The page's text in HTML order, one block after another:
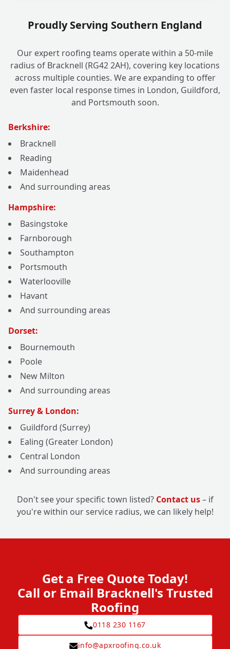
Proudly Serving Southern England
Our expert roofing teams operate within a 50-mile
radius of Bracknell (RG42 2AH), covering key locations
across multiple counties. We are expanding to offer
even faster local response times in London, Guildford,
and Portsmouth soon.
Berkshire:
Bracknell
Reading
Maidenhead
And surrounding areas
Hampshire:
Basingstoke
Farnborough
Southampton
Portsmouth
Waterlooville
Havant
And surrounding areas
Dorset:
Bournemouth
Poole
New Milton
And surrounding areas
Surrey & London:
Guildford (Surrey)
Ealing (Greater London)
Central London
And surrounding areas
Don't see your specific town listed? Contact us– if
you're within our service radius, we can likely help!
Get a Free Quote Today!
Call or Email Bracknell's Trusted
Roofing
0118 230 1167
info@apxroofing.co.uk